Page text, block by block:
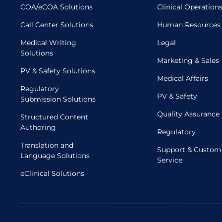
COA/eCOA Solutions
Call Center Solutions
Medical Writing
Solutions
PV & Safety Solutions
Regulatory
Submission Solutions
Structured Content
Authoring
Translation and
Language Solutions
eClinical Solutions
Clinical Operations
Human Resources
Legal
Marketing & Sales
Medical Affairs
PV & Safety
Quality Assurance
Regulatory
Support &
Service